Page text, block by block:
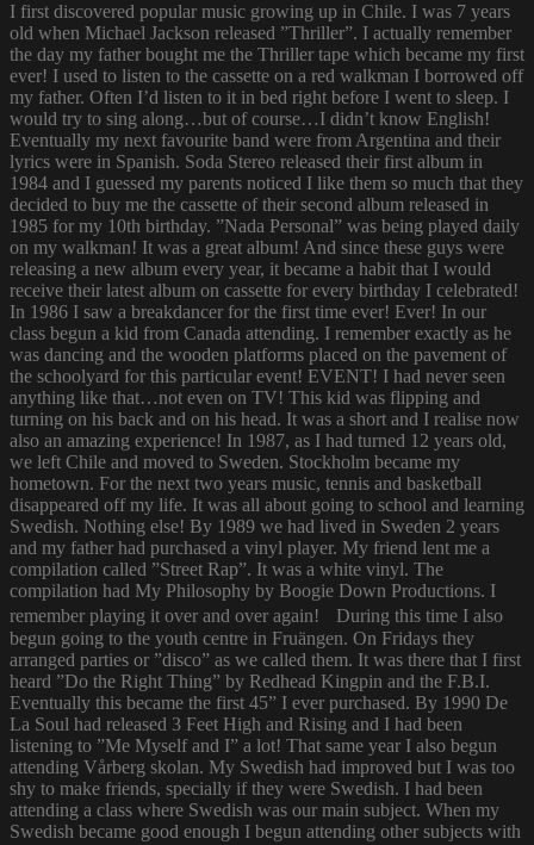
I first discovered popular music growing up in Chile. I was 7 years
old when Michael Jackson released ”Thriller”. I actually remember
the day my father bought me the Thriller tape which became my first
ever! I used to listen to the cassette on a red walkman I borrowed off
my father. Often I’d listen to it in bed right before I went to sleep. I
would try to sing along…but of course…I didn’t know English!
Eventually my next favourite band were from Argentina and their
lyrics were in Spanish. Soda Stereo released their first album in
1984 and I guessed my parents noticed I like them so much that they
decided to buy me the cassette of their second album released in
1985 for my 10th birthday. ”Nada Personal” was being played daily
on my walkman! It was a great album! And since these guys were
releasing a new album every year, it became a habit that I would
receive their latest album on cassette for every birthday I celebrated!
In 1986 I saw a breakdancer for the first time ever! Ever! In our
class begun a kid from Canada attending. I remember exactly as he
was dancing and the wooden platforms placed on the pavement of
the schoolyard for this particular event! EVENT! I had never seen
anything like that…not even on TV! This kid was flipping and
turning on his back and on his head. It was a short and I realise now
also an amazing experience! In 1987, as I had turned 12 years old,
we left Chile and moved to Sweden. Stockholm became my
hometown. For the next two years music, tennis and basketball
disappeared off my life. It was all about going to school and learning
Swedish. Nothing else! By 1989 we had lived in Sweden 2 years
and my father had purchased a vinyl player. My friend lent me a
compilation called ”Street Rap”. It was a white vinyl. The
compilation had My Philosophy by Boogie Down Productions. I
remember playing it over and over again! During this time I also
begun going to the youth centre in Fruängen. On Fridays they
arranged parties or ”disco” as we called them. It was there that I first
heard ”Do the Right Thing” by Redhead Kingpin and the F.B.I.
Eventually this became the first 45” I ever purchased. By 1990 De
La Soul had released 3 Feet High and Rising and I had been
listening to ”Me Myself and I” a lot! That same year I also begun
attending Vårberg skolan. My Swedish had improved but I was too
shy to make friends, specially if they were Swedish. I had been
attending a class where Swedish was our main subject. When my
Swedish became good enough I begun attending other subjects with